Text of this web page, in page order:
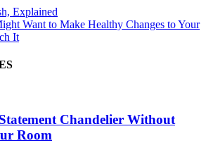
Explained
Want to Make Healthy Changes to Your
It
Chandelier Without
Room